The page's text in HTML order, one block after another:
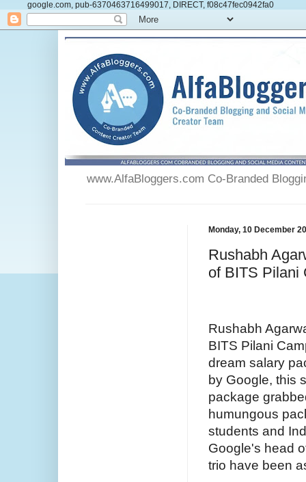
google.com, pub-6370463716499017, DIRECT, f08c47fec0942fa0
www.AlfaBloggers.com Co-Branded
Monday, 10 December
Rushabh
of BITS Pilani
Rushabh
BITS Pilani
dream salary
by Google, this
package
humungous
students and
Google's head
trio have been